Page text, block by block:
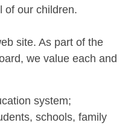
of our children.
site. As part of the
we value each and
system;
schools, family